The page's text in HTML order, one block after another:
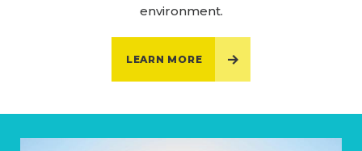
environment.
LEARN MORE